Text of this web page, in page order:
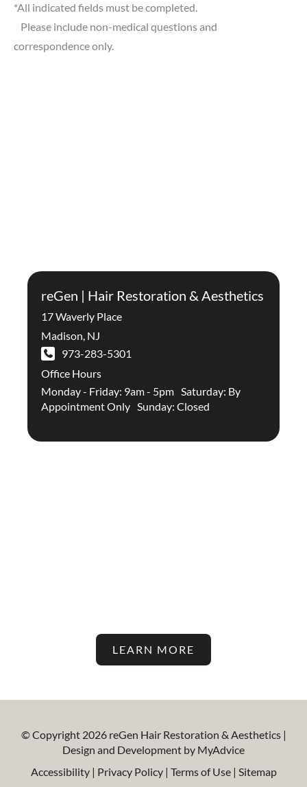
*All indicated fields must be completed.
Please include non-medical questions and
correspondence only.
reGen | Hair Restoration & Aesthetics
17 Waverly Place
Madison, NJ
973-283-5301
Office Hours
Monday - Friday: 9am - 5pm Saturday: By
Appointment Only Sunday: Closed
LEARN MORE
© Copyright 2026 reGen Hair Restoration & Aesthetics |
Design and Development by MyAdvice
Accessibility | Privacy Policy | Terms of Use| Sitemap